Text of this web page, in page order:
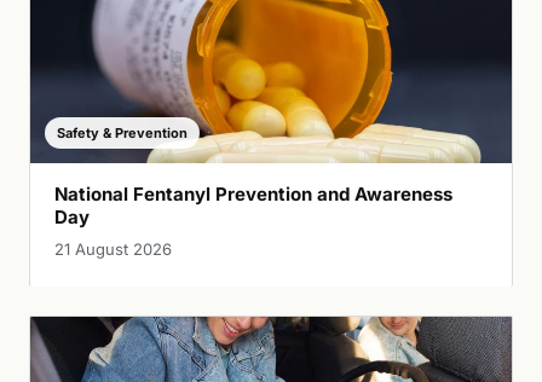
Safety & Prevention
National Fentanyl Prevention and Awareness
Day
21 August 2026